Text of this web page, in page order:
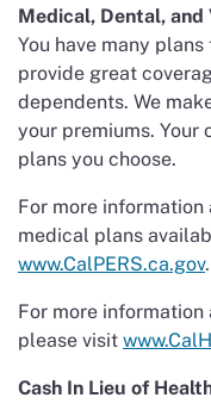
Medical, Dental, and
You have many
provide great
dependents. We
your premiums.
plans you choose.
For more information
medical plans
www.CalPERS.ca.gov.
For more
please visit
Cash In Lieu of